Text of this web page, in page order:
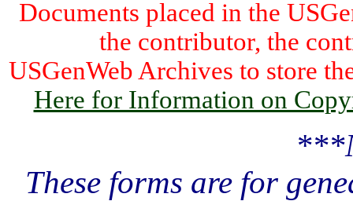
Documents placed in the
the contributor, the
USGenWeb Archives to store
Here for Information on
These forms are for